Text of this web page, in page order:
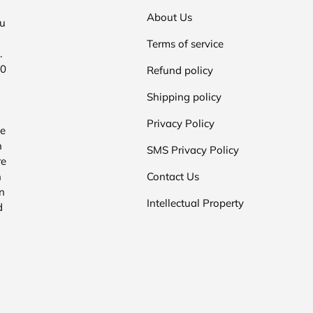
About Us
Terms of service
Refund policy
Shipping policy
Privacy Policy
SMS Privacy Policy
Contact Us
Intellectual Property